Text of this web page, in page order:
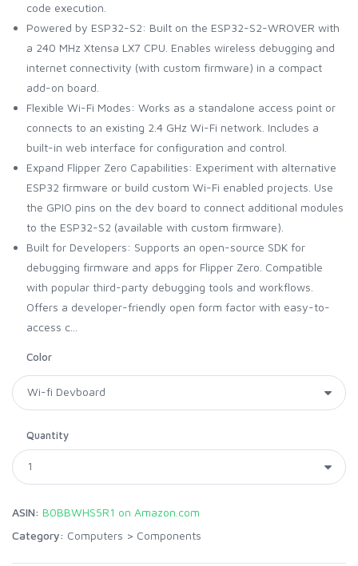
code execution.
Powered by ESP32-S2: Built on the ESP32-S2-WROVER with
a 240 MHz Xtensa LX7 CPU. Enables wireless debugging and
internet connectivity (with custom firmware) in a compact
add-on board.
Flexible Wi-Fi Modes: Works as a standalone access point or
connects to an existing 2.4 GHz Wi-Fi network. Includes a
built-in web interface for configuration and control.
Expand Flipper Zero Capabilities: Experiment with alternative
ESP32 firmware or build custom Wi-Fi enabled projects. Use
the GPIO pins on the dev board to connect additional modules
to the ESP32-S2 (available with custom firmware).
Built for Developers: Supports an open-source SDK for
debugging firmware and apps for Flipper Zero. Compatible
with popular third-party debugging tools and workflows.
Offers a developer-friendly open form factor with easy-to-
access c...
Color
Quantity
ASIN: B0BBWHS5R1 on Amazon.com
Category: Computers > Components